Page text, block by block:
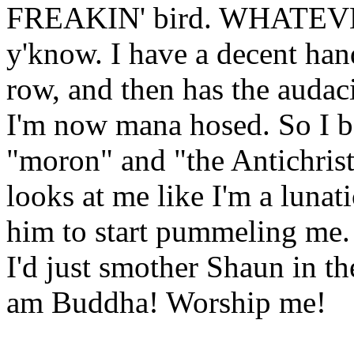
FREAKIN' bird.
y'know. I have a decent
row, and then has the
I'm now mana hosed. So I
"moron" and "the
looks at me like I'm a
him to start pummeling
I'd just smother Shaun in
am Buddha! Worship me!